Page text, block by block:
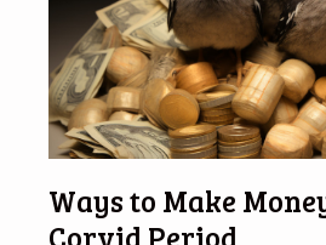
Ways to Make
Corvid Period